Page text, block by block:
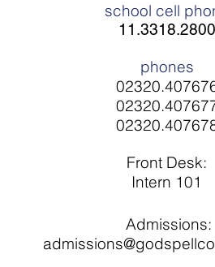
school cell
11.3318.2800
phones
Front Desk:
Intern 101
Admissions: